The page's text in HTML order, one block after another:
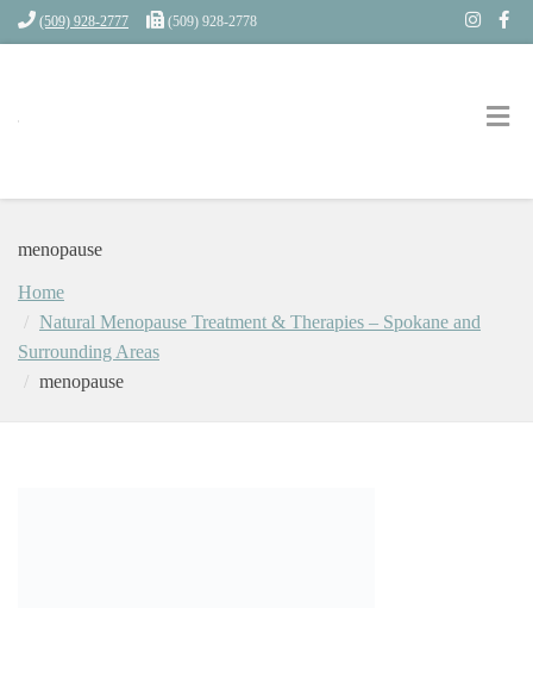
(509) 928-2777 (509) 928-2778
menopause
Home
Natural Menopause Treatment & Therapies – Spokane and
Surrounding Areas
menopause